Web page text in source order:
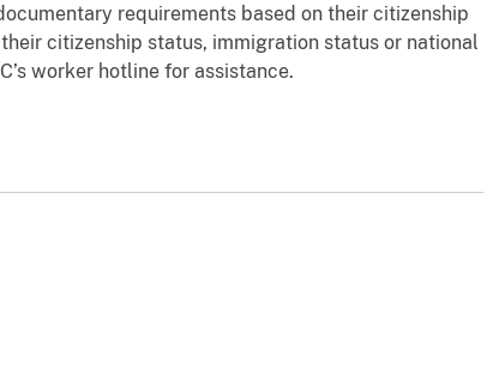
requirements based on their citizenship
citizenship status, immigration status or national
worker hotline for assistance.